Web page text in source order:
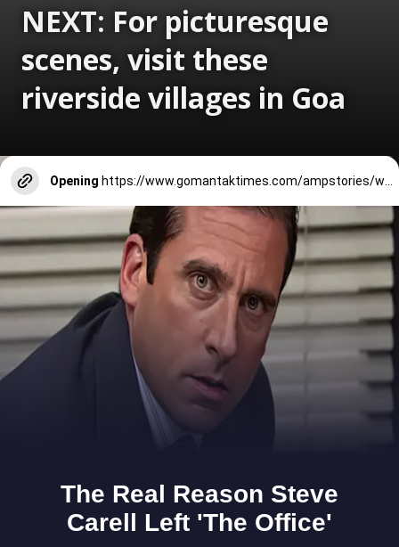
NEXT: For picturesque
scenes, visit these
riverside villages in Goa
Opening